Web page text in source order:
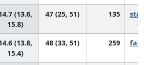
(13.6,
15.8)
47 (25, 51) 135
(13.8,
15.4)
48 (33, 51) 259